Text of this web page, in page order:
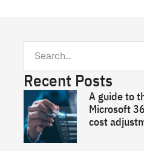
Recent Posts
A guide to
Microsoft
cost